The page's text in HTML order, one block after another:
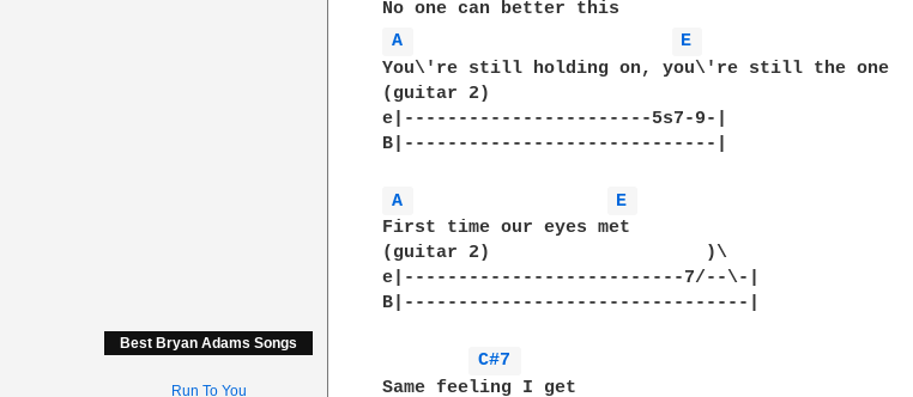
Best Bryan Adams Songs
Run To You
A
E
You\'re still holding on, you\'re still the one
(guitar 2)
e|-----------------------5s7-9-|
B|-----------------------------|
A
E
First time our eyes met
(guitar 2)                    )\
e|--------------------------7/--\-|
B|--------------------------------|
C#7
Same feeling I get